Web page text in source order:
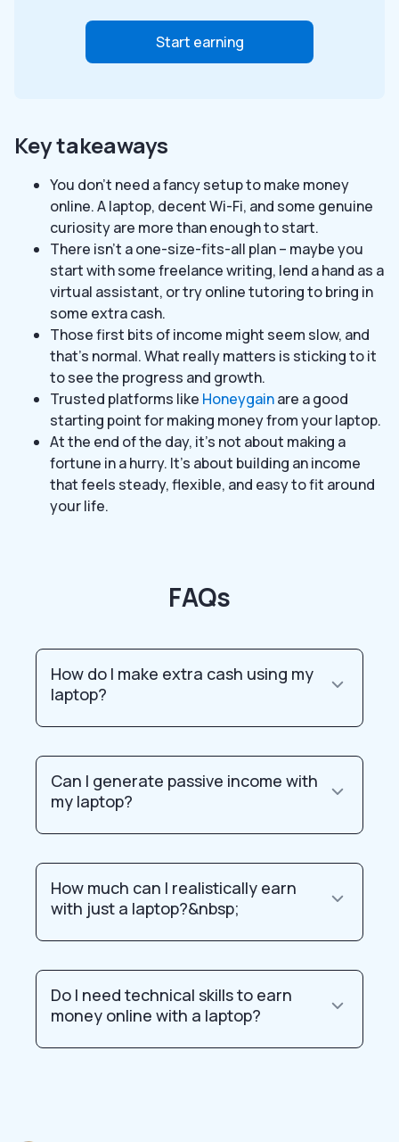
Start earning
Key takeaways
You don’t need a fancy setup to make money
online. A laptop, decent Wi-Fi, and some genuine
curiosity are more than enough to start.
There isn’t a one-size-fits-all plan – maybe you
start with some freelance writing, lend a hand as a
virtual assistant, or try online tutoring to bring in
some extra cash.
Those first bits of income might seem slow, and
that’s normal. What really matters is sticking to it
to see the progress and growth.
Trusted platforms like Honeygainare a good
starting point for making money from your laptop.
At the end of the day, it’s not about making a
fortune in a hurry. It’s about building an income
that feels steady, flexible, and easy to fit around
your life.
FAQs
How do I make extra cash using my
laptop?
Can I generate passive income with
my laptop?
How much can I realistically earn
with just a laptop?&nbsp;
Do I need technical skills to earn
money online with a laptop?